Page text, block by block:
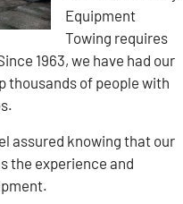
Equipment
Towing requires
1963, we have had our
thousands of people with
assured knowing that our
the experience and